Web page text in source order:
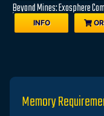
Beyond Mines: Exosphere
EditionINFO
Memory